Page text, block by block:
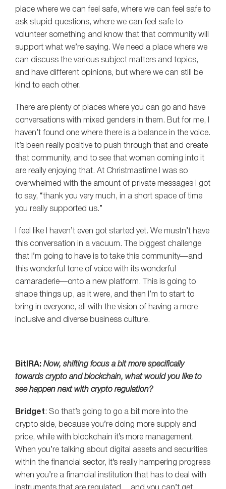
place where we can feel safe, where we can feel safe to
ask stupid questions, where we can feel safe to
volunteer something and know that that community will
support what we’re saying. We need a place where we
can discuss the various subject matters and topics,
and have different opinions, but where we can still be
kind to each other.
There are plenty of places where you can go and have
conversations with mixed genders in them. But for me, I
haven’t found one where there is a balance in the voice.
It’s been really positive to push through that and create
that community, and to see that women coming into it
are really enjoying that. At Christmastime I was so
overwhelmed with the amount of private messages I got
to say, “thank you very much, in a short space of time
you really supported us.”
I feel like I haven’t even got started yet. We mustn’t have
this conversation in a vacuum. The biggest challenge
that I’m going to have is to take this community—and
this wonderful tone of voice with its wonderful
camaraderie—onto a new platform. This is going to
shape things up, as it were, and then I’m to start to
bring in everyone, all with the vision of having a more
inclusive and diverse business culture.
BitIRA: Now, shifting focus a bit more specifically
towards crypto and blockchain, what would you like to
see happen next with crypto regulation?
Bridget : So that’s going to go a bit more into the
crypto side, because you’re doing more supply and
price, while with blockchain it’s more management.
When you’re talking about digital assets and securities
within the financial sector, it’s really hampering progress
when you’re a financial institution that has to deal with